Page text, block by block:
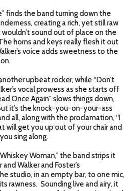
finds the band turning down the
creating a rich, yet still raw
sound out of place on the
horns and keys really flesh it out
voice adds sweetness to the
upbeat rocker, while “Don’t
vocal prowess as she starts off
Once Again” slows things down,
it’s the knock-you-on-your-ass
all, along with the proclamation, “I
will get you up out of your chair and
sing along.
Woman,” the band strips it
Walker and Foster’s
studio, in an empty bar, to one mic,
rawness. Sounding live and airy, it